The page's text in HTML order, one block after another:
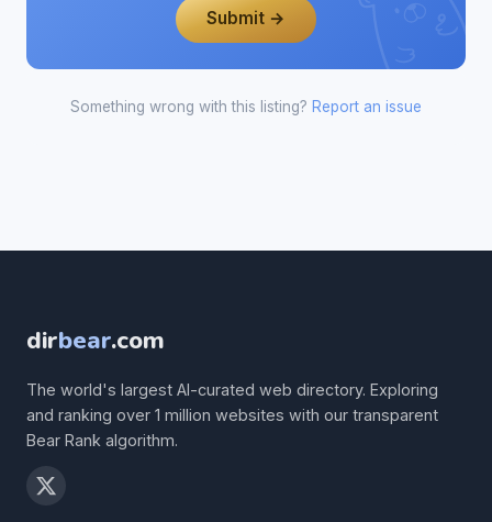
Submit →
Something wrong with this listing? Report an issue
dirbear.com
The world's largest AI-curated web directory. Exploring
and ranking over 1 million websites with our transparent
Bear Rank algorithm.